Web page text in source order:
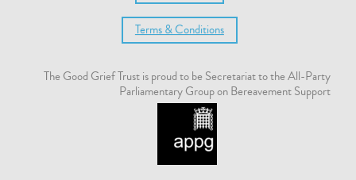
Terms & Conditions
The Good Grief Trust is proud to be Secretariat to the All-Party
Parliamentary Group on Bereavement Support